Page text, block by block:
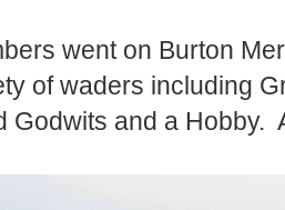
went on Burton
of waders including
Godwits and a Hobby.